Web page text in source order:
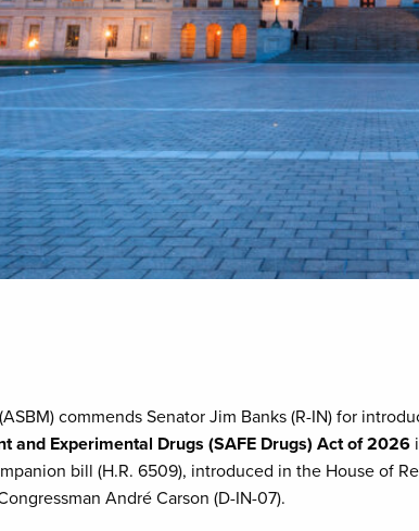
commends Senator Jim Banks (R-IN) for
and Experimental Drugs (SAFE Drugs) Act of 2026
bill (H.R. 6509), introduced in the House of
André Carson (D-IN-07).